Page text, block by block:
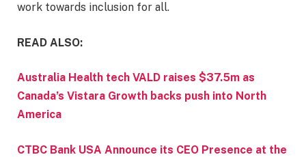
work towards inclusion for all.
READ ALSO:
Australia Health tech VALD raises $37.5m as
Canada’s Vistara Growth backs push into North
America
CTBC Bank USA Announce its CEO Presence at the